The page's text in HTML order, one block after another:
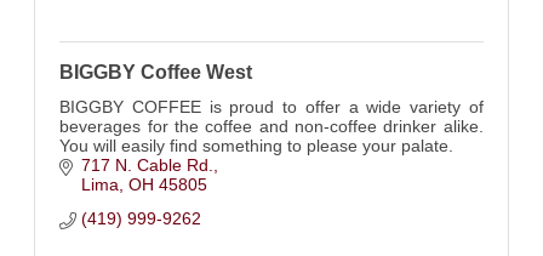
BIGGBY Coffee West
BIGGBY COFFEE is proud to offer a wide variety of
beverages for the coffee and non-coffee drinker alike.
You will easily find something to please your palate.
717 N. Cable Rd.
Lima OH 45805
(419) 999-9262